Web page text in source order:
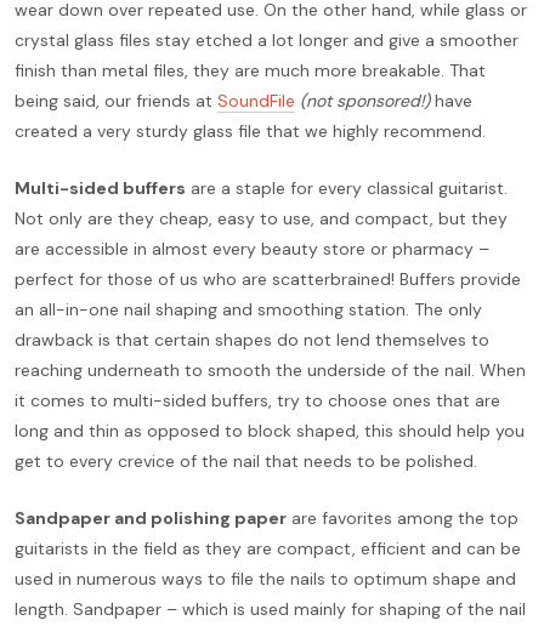
wear down over repeated use. On the other hand, while glass or
crystal glass files stay etched a lot longer and give a smoother
finish than metal files, they are much more breakable. That
being said, our friends at SoundFile (not sponsored!)have
created a very sturdy glass file that we highly recommend.
Multi-sided buffers are a staple for every classical guitarist.
Not only are they cheap, easy to use, and compact, but they
are accessible in almost every beauty store or pharmacy –
perfect for those of us who are scatterbrained! Buffers provide
an all-in-one nail shaping and smoothing station. The only
drawback is that certain shapes do not lend themselves to
reaching underneath to smooth the underside of the nail. When
it comes to multi-sided buffers, try to choose ones that are
long and thin as opposed to block shaped, this should help you
get to every crevice of the nail that needs to be polished.
Sandpaper and polishing paper are favorites among the top
guitarists in the field as they are compact, efficient and can be
used in numerous ways to file the nails to optimum shape and
length. Sandpaper – which is used mainly for shaping of the nail